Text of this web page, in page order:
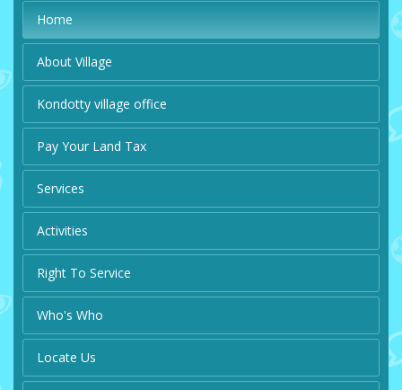
Home
About Village
Kondotty village office
Pay Your Land Tax
Services
Activities
Right To Service
Who's Who
Locate Us